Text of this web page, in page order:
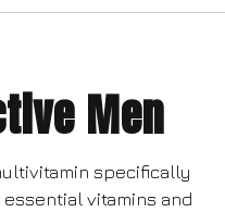
Men
specifically
vitamins and